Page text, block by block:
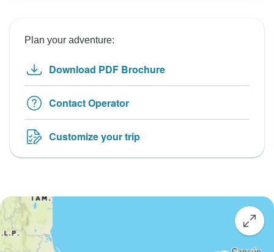
Plan your adventure:
Download PDF Brochure
Contact Operator
Customize your trip